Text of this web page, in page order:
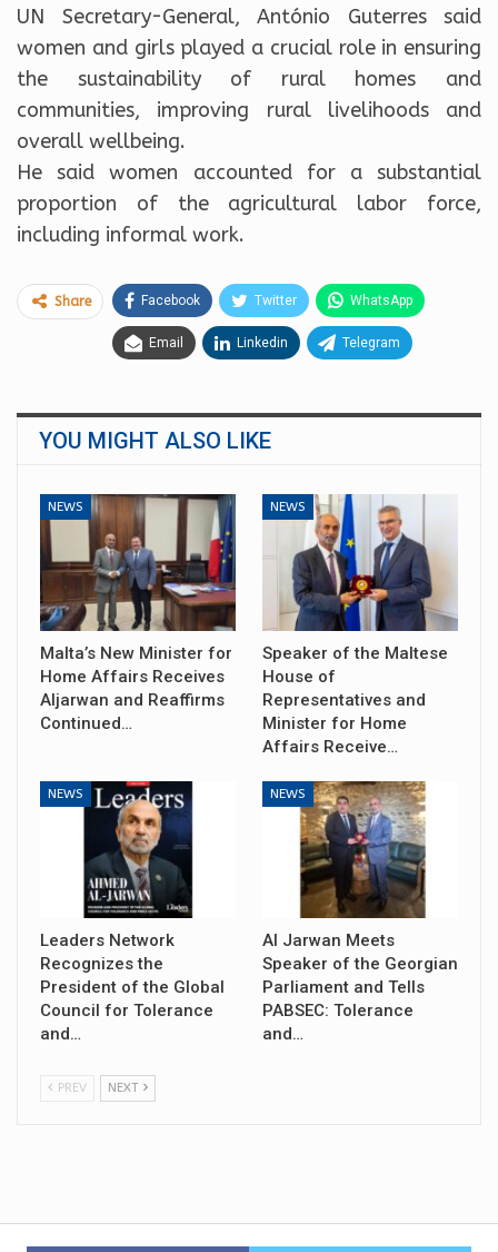
UN Secretary-General, António Guterres said
women and girls played a crucial role in ensuring
the sustainability of rural homes and
communities, improving rural livelihoods and
overall wellbeing.
He said women accounted for a substantial
proportion of the agricultural labor force,
including informal work.
Share Facebook Twitter WhatsApp
Email Linkedin Telegram
YOU MIGHT ALSO LIKE
NEWS
Malta’s New Minister for
Home Affairs Receives
Aljarwan and Reaffirms
Continued…
NEWS
Speaker of the Maltese
House of
Representatives and
Minister for Home
Affairs Receive…
NEWS
Leaders Network
Recognizes the
President of the Global
Council for Tolerance
and…
NEWS
Al Jarwan Meets
Speaker of the Georgian
Parliament and Tells
PABSEC: Tolerance
and…
PREV NEXT